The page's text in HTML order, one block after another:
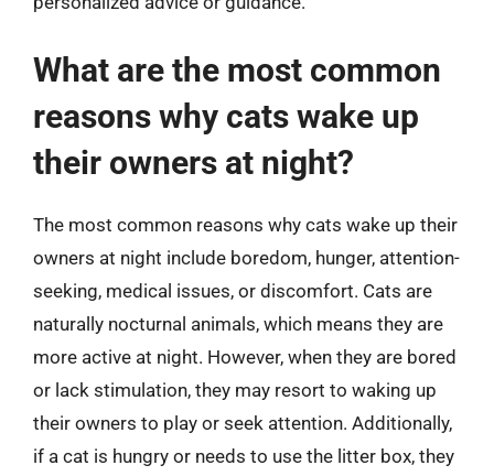
What are the most common
reasons why cats wake up
their owners at night?
The most common reasons why cats wake up their
owners at night include boredom, hunger, attention-
seeking, medical issues, or discomfort. Cats are
naturally nocturnal animals, which means they are
more active at night. However, when they are bored
or lack stimulation, they may resort to waking up
their owners to play or seek attention. Additionally,
if a cat is hungry or needs to use the litter box, they